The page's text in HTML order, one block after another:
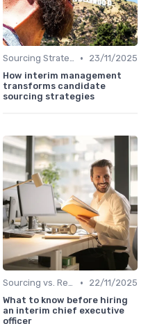
Sourcing Strategies •
23/11/2025
How interim management
transforms candidate
sourcing strategies
Sourcing vs. Recruiting •
22/11/2025
What to know before hiring
an interim chief executive
officer